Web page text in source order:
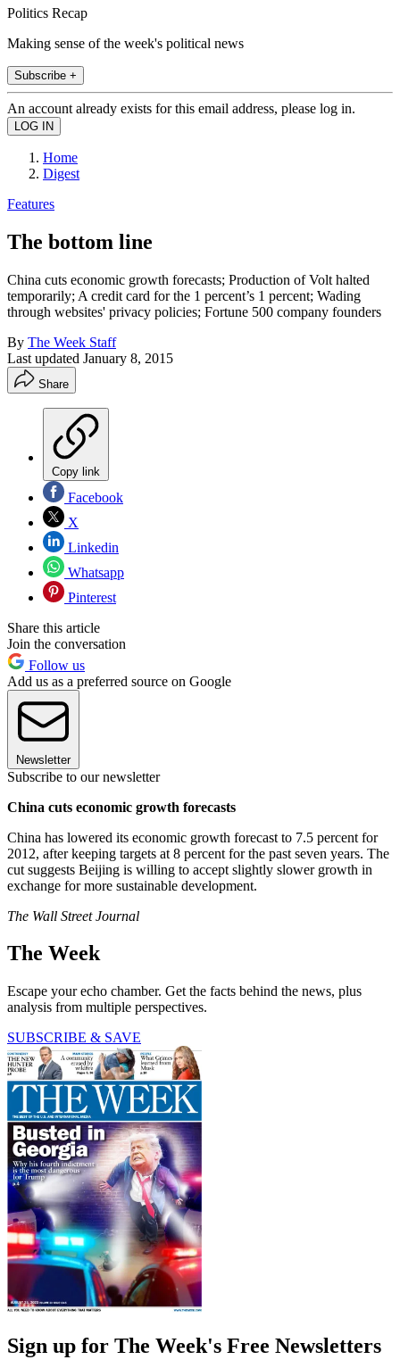
Politics Recap
Making sense of the week's political news
Subscribe +
An account already exists for this email address, please log in.
Home
Digest
Features
The bottom line
China cuts economic growth forecasts; Production of Volt halted
temporarily; A credit card for the 1 percent’s 1 percent; Wading
through websites' privacy policies; Fortune 500 company founders
By The Week Staff
Last updated January 8, 2015
Share
Copy link
Facebook
X
Linkedin
Whatsapp
Pinterest
Share this article
Join the conversation
Follow us
Add us as a preferred source on Google
Newsletter
Subscribe to our newsletter
China cuts economic growth forecasts
China has lowered its economic growth forecast to 7.5 percent for
2012, after keeping targets at 8 percent for the past seven years. The
cut suggests Beijing is willing to accept slightly slower growth in
exchange for more sustainable development.
The Wall Street Journal
The Week
Escape your echo chamber. Get the facts behind the news, plus
analysis from multiple perspectives.
SUBSCRIBE & SAVE
Sign up for The Week's Free Newsletters